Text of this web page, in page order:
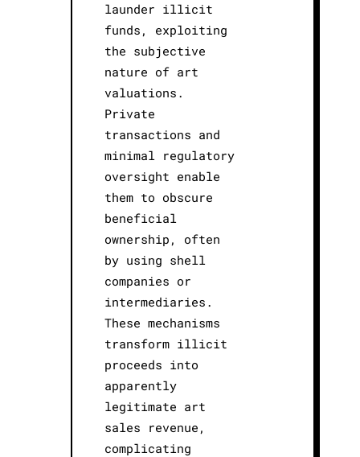
launder illicit
funds, exploiting
the subjective
nature of art
valuations.
Private
transactions and
minimal regulatory
oversight enable
them to obscure
beneficial
ownership, often
by using shell
companies or
intermediaries.
These mechanisms
transform illicit
proceeds into
apparently
legitimate art
sales revenue,
complicating